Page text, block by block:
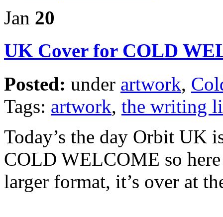
Jan 20
UK Cover for COLD
Posted: under artwork,
Tags: artwork, the writing
Today’s the day Orbit UK
COLD WELCOME so
larger format, it’s over at